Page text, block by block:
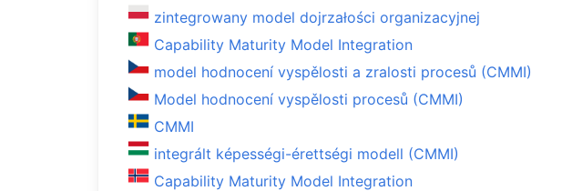
zintegrowany model dojrzałości organizacyjnej
Capability Maturity Model Integration
model hodnocení vyspělosti a zralosti procesů (CMMI)
Model hodnocení vyspělosti procesů (CMMI)
CMMI
integrált képességi-érettségi modell (CMMI)
Capability Maturity Model Integration